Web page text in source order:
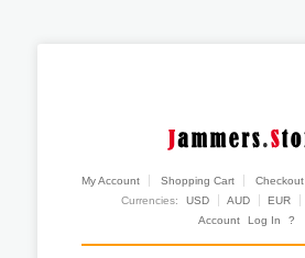
My Account Shopping Cart Checkout
Currencies:
USD AUD EUR
Account
Log In ?